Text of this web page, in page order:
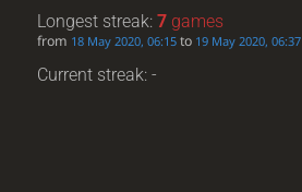
Longest streak:7 games
from 18 May 2020, 06:15 to 19 May 2020, 06:37
Current streak: -